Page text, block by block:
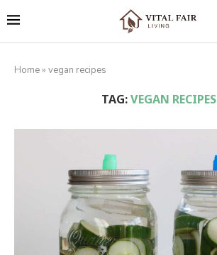
Home » vegan recipes
TAG:VEGAN RECIPES